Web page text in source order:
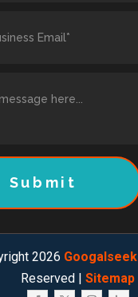
Submit
2026 Googalseek
Reserved |Sitemap